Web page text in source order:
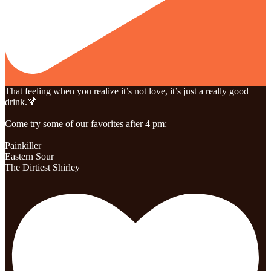
That feeling when you realize it’s not love, it’s just a really good
drink.🍹
Come try some of our favorites after 4 pm:
Painkiller
Eastern Sour
The Dirtiest Shirley